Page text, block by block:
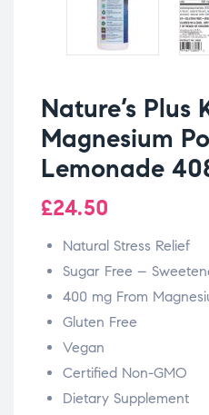
Nature’s Plus
Magnesium
Lemonade
£24.50
Natural Stress Relief
Sugar Free –
400 mg From
Gluten Free
Vegan
Certified Non-GMO
Dietary Supplement